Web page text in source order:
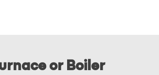
or Boiler